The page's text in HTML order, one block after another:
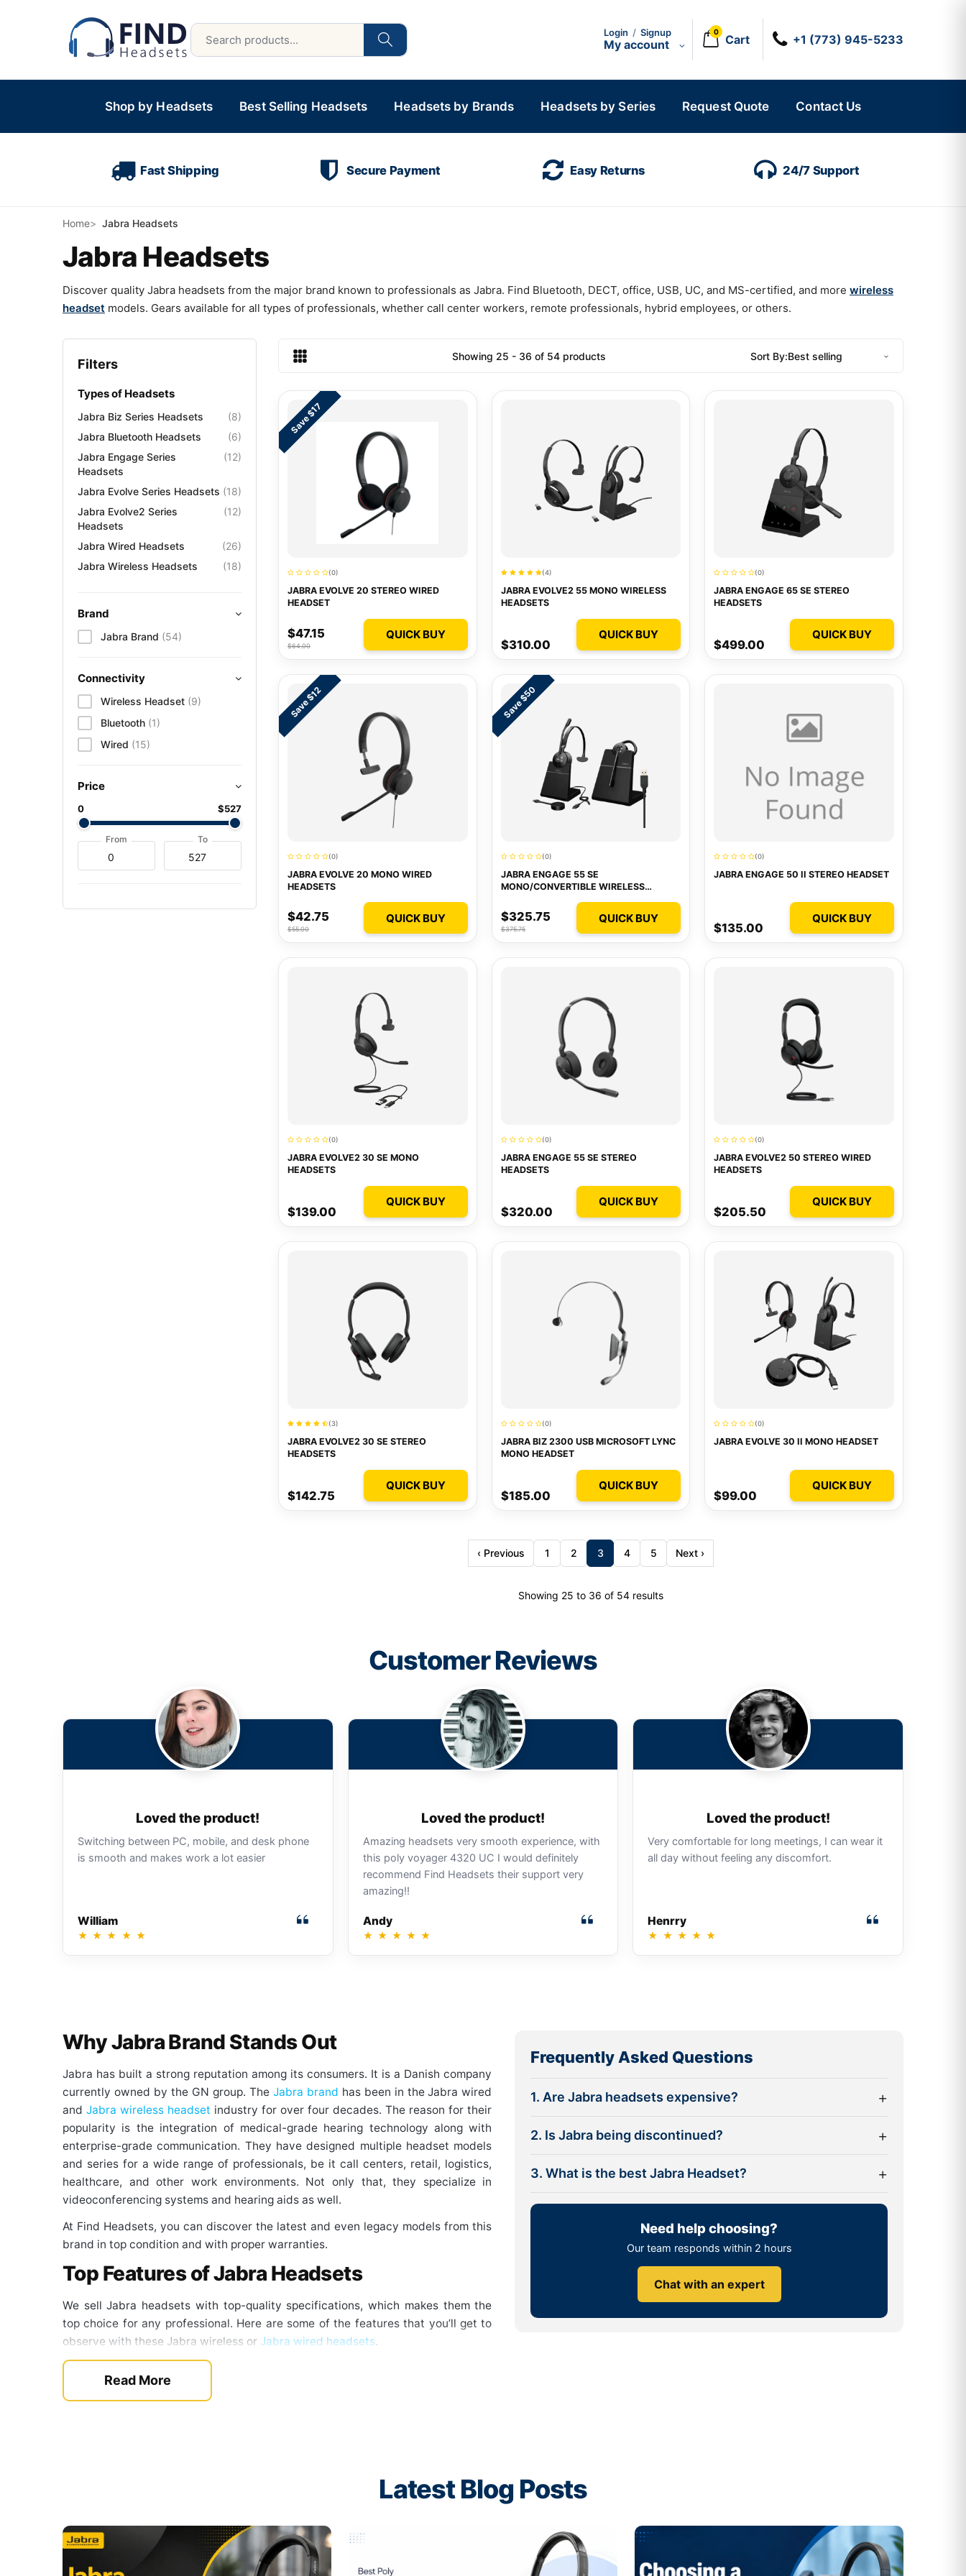
Login / Signup
My account
0
Cart +1 (773) 945-5233
Shop by Headsets Best Selling Headsets Headsets by Brands Headsets by Series Request Quote Contact Us
Fast Shipping Secure Payment Easy Returns 24/7 Support
Home Jabra Headsets
Jabra Headsets
Discover quality Jabra headsets from the major brand known to professionals as Jabra. Find Bluetooth, DECT, office, USB, UC, and MS-certified, and more wireless
headset models. Gears available for all types of professionals, whether call center workers, remote professionals, hybrid employees, or others.
Filters
Types of Headsets
Jabra Biz Series Headsets
(8)
Jabra Bluetooth Headsets
(6)
Jabra Engage Series
Headsets
(12)
Jabra Evolve Series Headsets (18)
Jabra Evolve2 Series
Headsets
(12)
Jabra Wired Headsets
(26)
Jabra Wireless Headsets
(18)
Brand
Jabra Brand (54)
Connectivity
Wireless Headset (9)
Bluetooth (1)
Wired (15)
Price
0 $527
From To
Sort By:
Showing 25 - 36 of 54 products
Save $17
(0)
JABRA EVOLVE 20 STEREO WIRED
HEADSET
$47.15
$64.00
QUICK BUY
(4)
JABRA EVOLVE2 55 MONO WIRELESS
HEADSETS
$310.00
QUICK BUY
(0)
JABRA ENGAGE 65 SE STEREO
HEADSETS
$499.00
QUICK BUY
Save $12
(0)
JABRA EVOLVE 20 MONO WIRED
HEADSETS
$42.75
$55.00
QUICK BUY
Save $50
(0)
JABRA ENGAGE 55 SE
MONO/CONVERTIBLE WIRELESS
$325.75
$375.75
QUICK BUY
(0)
JABRA ENGAGE 50 II STEREO HEADSET
$135.00
QUICK BUY
(0)
JABRA EVOLVE2 30 SE MONO
HEADSETS
$139.00
QUICK BUY
(0)
JABRA ENGAGE 55 SE STEREO
HEADSETS
$320.00
QUICK BUY
(0)
JABRA EVOLVE2 50 STEREO WIRED
HEADSETS
$205.50
QUICK BUY
(3)
JABRA EVOLVE2 30 SE STEREO
HEADSETS
$142.75
QUICK BUY
(0)
JABRA BIZ 2300 USB MICROSOFT LYNC
MONO HEADSET
$185.00
QUICK BUY
(0)
JABRA EVOLVE 30 II MONO HEADSET
$99.00
QUICK BUY
‹ Previous 1 2 3 4 5 Next ›
Showing 25 to 36 of 54 results
Customer Reviews
Loved the product!
Switching between PC, mobile, and desk phone
is smooth and makes work a lot easier
William
★ ★ ★ ★ ★
Loved the product!
Amazing headsets very smooth experience, with
this poly voyager 4320 UC I would definitely
recommend Find Headsets their support very
amazing!!
Andy
★ ★ ★ ★ ★
Loved the product!
Very comfortable for long meetings, I can wear it
all day without feeling any discomfort.
Henrry
★ ★ ★ ★ ★
Why Jabra Brand Stands Out
Jabra has built a strong reputation among its consumers. It is a Danish company
currently owned by the GN group. The Jabra brand has been in the Jabra wired
andJabra wireless headset industry for over four decades. The reason for their
popularity is the integration of medical-grade hearing technology along with
enterprise-grade communication. They have designed multiple headset models
and series for a wide range of professionals, be it call centers, retail, logistics,
healthcare, and other work environments. Not only that, they specialize in
videoconferencing systems and hearing aids as well.
At Find Headsets, you can discover the latest and even legacy models from this
brand in top condition and with proper warranties.
Top Features of Jabra Headsets
We sell Jabra headsets with top-quality specifications, which makes them the
top choice for any professional. Here are some of the features that you’ll get to
observe with these Jabra wireless or Jabra wired headsets.
Noise-Canceling Microphone
The headsets from this brand come with multiple mic systems and enhanced
For the professionals who want to focus on the work, background noise can
affect productivity. But thanks to the active noise cancellation, the focus can be
improved. The ANC feature filters the background hustle. This way, you get to
Read More
Frequently Asked Questions
1. Are Jabra headsets expensive? +
2. Is Jabra being discontinued? +
3. What is the best Jabra Headset? +
Need help choosing?
Our team responds within 2 hours
Chat with an expert
Latest Blog Posts